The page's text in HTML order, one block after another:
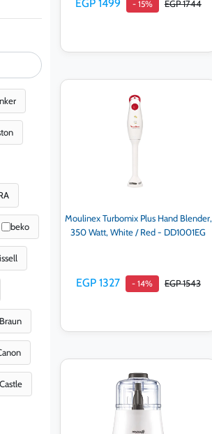
beko
Braun
Castle
EGP 1499 - 15% EGP 1744
Add to cart
Moulinex Turbomix Plus Hand Blender,
350 Watt, White / Red - DD1001EG
EGP 1327 - 14% EGP 1543
Add to cart